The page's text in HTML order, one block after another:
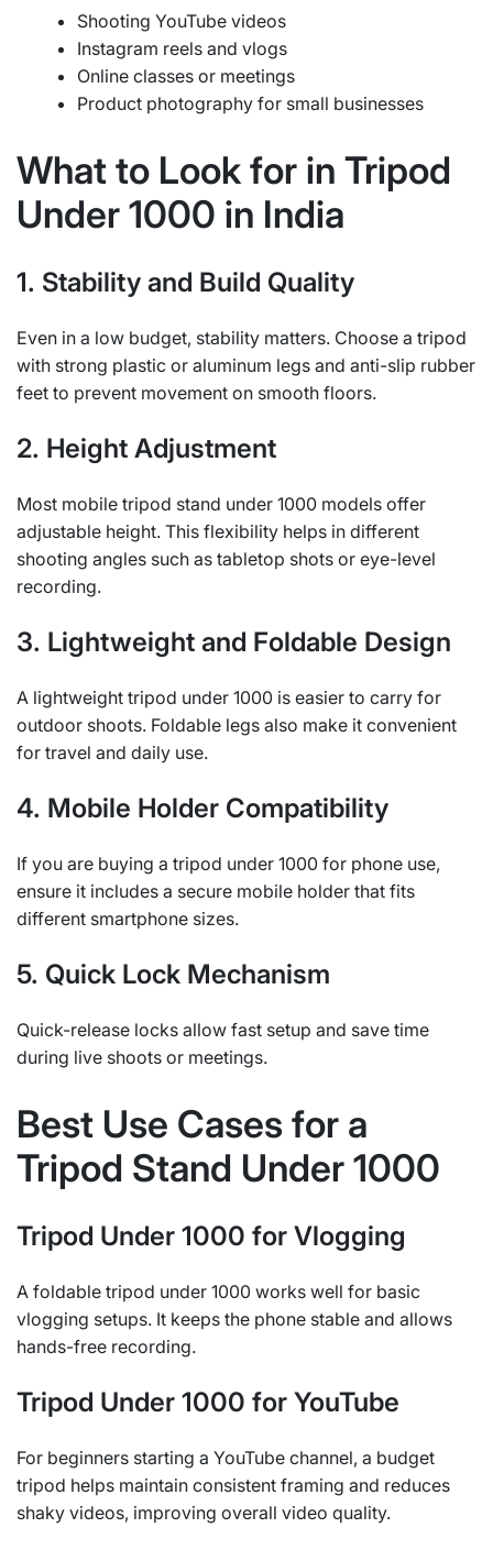
Shooting YouTube videos
Instagram reels and vlogs
Online classes or meetings
Product photography for small businesses
What to Look for in Tripod
Under 1000 in India
1. Stability and Build Quality
Even in a low budget, stability matters. Choose a tripod
with strong plastic or aluminum legs and anti-slip rubber
feet to prevent movement on smooth floors.
2. Height Adjustment
Most mobile tripod stand under 1000 models offer
adjustable height. This flexibility helps in different
shooting angles such as tabletop shots or eye-level
recording.
3. Lightweight and Foldable Design
A lightweight tripod under 1000 is easier to carry for
outdoor shoots. Foldable legs also make it convenient
for travel and daily use.
4. Mobile Holder Compatibility
If you are buying a tripod under 1000 for phone use,
ensure it includes a secure mobile holder that fits
different smartphone sizes.
5. Quick Lock Mechanism
Quick-release locks allow fast setup and save time
during live shoots or meetings.
Best Use Cases for a
Tripod Stand Under 1000
Tripod Under 1000 for Vlogging
A foldable tripod under 1000 works well for basic
vlogging setups. It keeps the phone stable and allows
hands-free recording.
Tripod Under 1000 for YouTube
For beginners starting a YouTube channel, a budget
tripod helps maintain consistent framing and reduces
shaky videos, improving overall video quality.